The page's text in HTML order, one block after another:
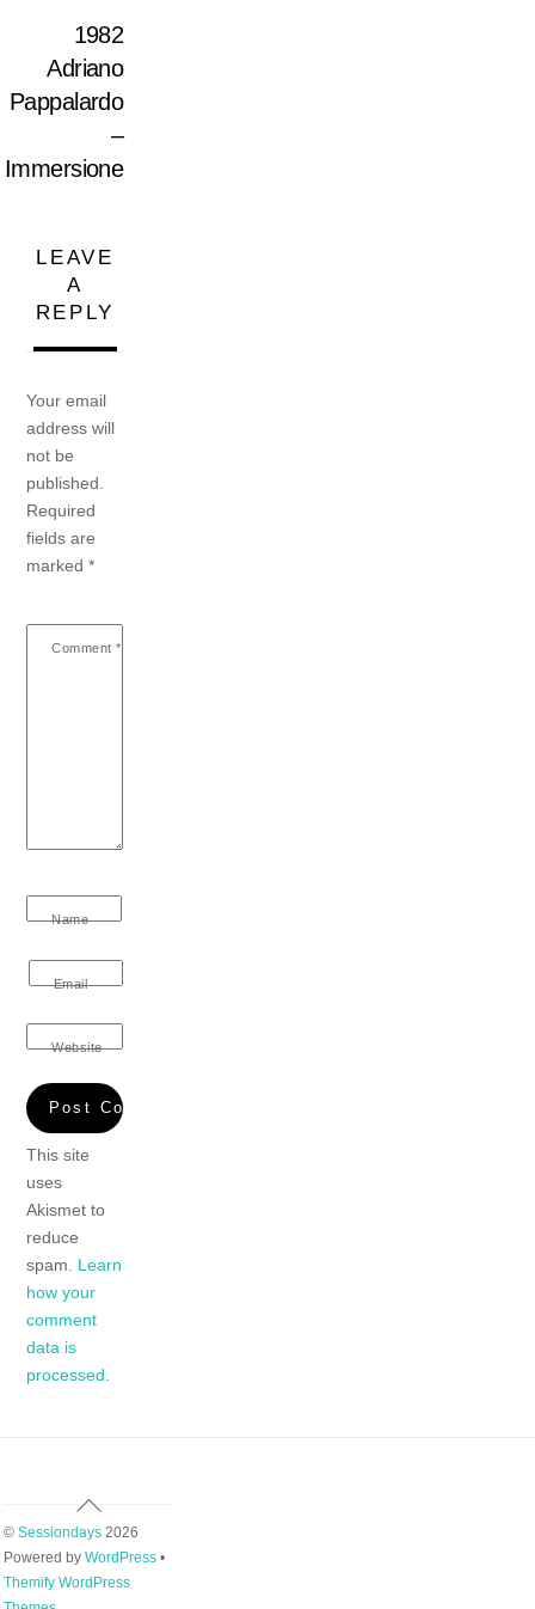
1982
Adriano
Pappalardo
–
Immersione
LEAVE
A
REPLY
Your email
address will
not be
published.
Required
fields are
marked*
Comment *
Name
Email
Website
This site
uses
Akismet to
reduce
spam. Learn
how your
comment
data is
processed.
Back
To
Top
© Sessiondays2026
Powered by WordPress•
Themify WordPress